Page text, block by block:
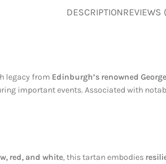
DESCRIPTIONREVIEWS
legacy from Edinburgh’s renowned
important events. Associated with
red, and white, this tartan embodies